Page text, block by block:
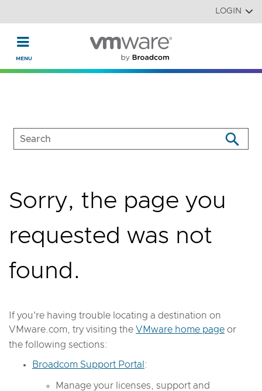
Read the accessibility statement or contact us withLOGIN
Sorry, the page you
requested was not
found.
If you're having trouble locating a destination on
VMware.com, try visiting the VMware home page or
the following sections:
Broadcom Support Portal :
Manage your licenses, support and